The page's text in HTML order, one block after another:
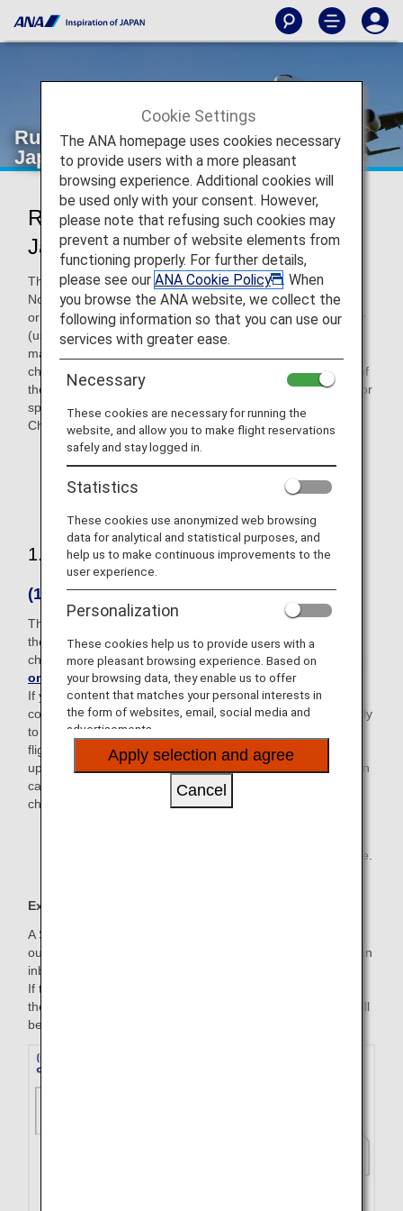
Rules for Changes and Refunds for
Japan Domestic Flights
Rules for Changes and Refunds for
Japan Domestic Flights
The rules for changes and refunds are explained below.
Note that if the reservation contains reserved flights for two
or more segments, such as a round-trip itinerary or transfer
(using connecting airports), any change or refund will be
made for all reserved flights on that reservation, even if the
change or refund is made for a reserved flight in only one of
the segments. (Changes or refunds cannot be made only for
specific reserved flights.)
Changes and refunds are based on Japan Standard Time.
This is not necessarily the case for itineraries that
include an international flight.
1. Changes
(1) Before beginning your trip
The difference between the fare amounts before and after
the change will be charged along with the reservation
change fee*1 specified for each fare. (See here for details
on charges
)
If you have a reservation for a round-trip or transfer (using
connecting airports) itinerary, even if changes are made only
to one segment, the entire reservation record, including
flights without changes, will be recalculated. If all segments
up to the arrival point cannot be reinstated, the recalculation
cannot be performed and your reservation cannot be
changed.
Some fares may not require a reservation change fee.
Example
A Standard round trip is purchased on June 1, with an
outbound part (July 1, ANA 253, Haneda to Fukuoka) and an
inbound part (October 3, ANA 258, Fukuoka to Haneda).
If the outbound and inbound flights are changed on July 1,
the fare amount valid on the start date of the trip (July 3) will
be applied on the change date (July 1).
Cookie Settings
The ANA homepage uses cookies necessary
to provide users with a more pleasant
browsing experience. Additional cookies will
be used only with your consent. However,
please note that refusing such cookies may
prevent a number of website elements from
functioning properly. For further details,
please see our ANA Cookie Policy
. When
you browse the ANA website, we collect the
following information so that you can use our
services with greater ease.
Necessary
These cookies are necessary for running the
website, and allow you to make flight reservations
safely and stay logged in.
Statistics
These cookies use anonymized web browsing
data for analytical and statistical purposes, and
help us to make continuous improvements to the
user experience.
Personalization
These cookies help us to provide users with a
more pleasant browsing experience. Based on
your browsing data, they enable us to offer
content that matches your personal interests in
the form of websites, email, social media and
advertisements.
Apply selection and agree
Cancel